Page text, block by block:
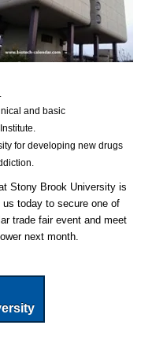
and basic
for developing new drugs
Stony Brook University is
us today to secure one of
trade fair event and meet
next month.